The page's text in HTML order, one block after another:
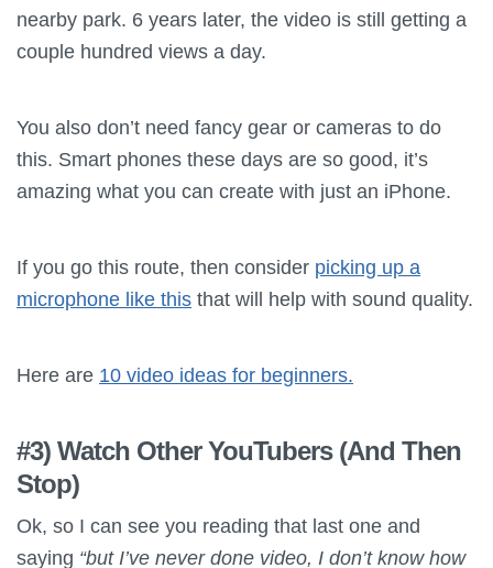
nearby park. 6 years later, the video is still getting a
couple hundred views a day.
You also don’t need fancy gear or cameras to do
this. Smart phones these days are so good, it’s
amazing what you can create with just an iPhone.
If you go this route, then consider picking up a
microphone like this that will help with sound quality.
Here are 10 video ideas for beginners.
#3) Watch Other YouTubers (And Then
Stop)
Ok, so I can see you reading that last one and
saying “but I’ve never done video, I don’t know how